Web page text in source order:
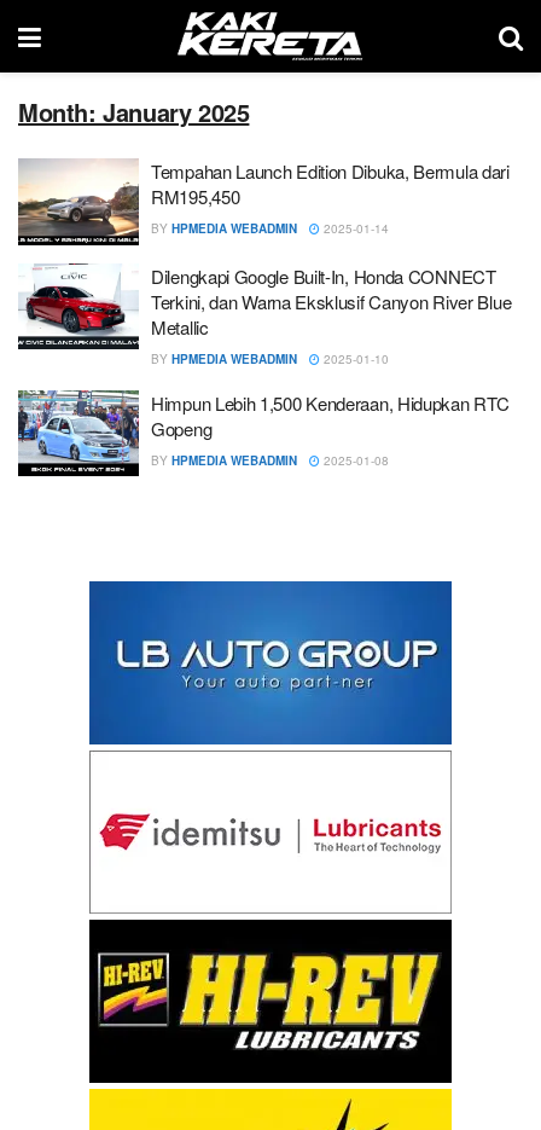
Month: January 2025
Tempahan Launch Edition Dibuka, Bermula dari
RM195,450
BY HPMEDIA WEBADMIN 2025-01-14
Dilengkapi Google Built-In, Honda CONNECT
Terkini, dan Warna Eksklusif Canyon River Blue
Metallic
BY HPMEDIA WEBADMIN 2025-01-10
Himpun Lebih 1,500 Kenderaan, Hidupkan RTC
Gopeng
BY HPMEDIA WEBADMIN 2025-01-08